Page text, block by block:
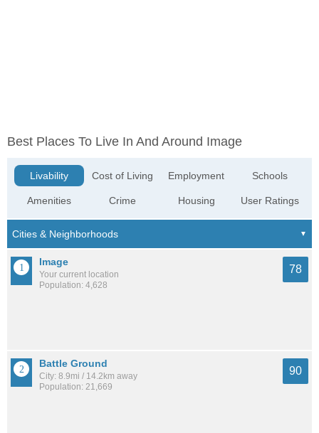
Best Places To Live In And Around Image
Livability
Amenities
Cost of Living
Crime
Employment
Housing
Schools
User Ratings
Image
Your current location
Population: 4,628
78
Battle Ground
City: 8.9mi / 14.2km away
Population: 21,669
90